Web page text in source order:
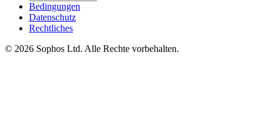
Bedingungen
Datenschutz
Rechtliches
© 2026 Sophos Ltd. Alle Rechte vorbehalten.